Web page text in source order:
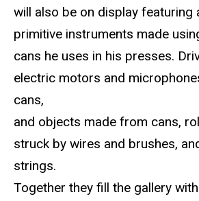
will also be on display featuring
primitive instruments made
cans he uses in his presses.
electric motors and
cans,
and objects made from cans,
struck by wires and brushes,
strings.
Together they fill the gallery